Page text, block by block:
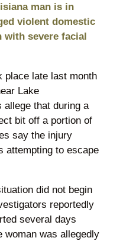
man is in
violent domestic
with severe facial
place late last month
Lake
allege that during a
bit off a portion of
say the injury
attempting to escape
did not begin
reportedly
several days
woman was allegedly